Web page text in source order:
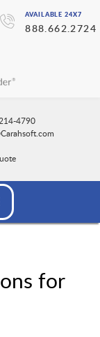
AVAILABLE 24X7
888.662.2724
4790
for